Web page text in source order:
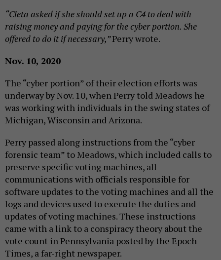
“Cleta asked if she should set up a C4 to deal with
raising money and paying for the cyber portion. She
offered to do it if necessary,”Perry wrote.
Nov. 10, 2020
The “cyber portion” of their election efforts was
underway by Nov. 10, when Perry told Meadows he
was working with individuals in the swing states of
Michigan, Wisconsin and Arizona.
Perry passed along instructions from the “cyber
forensic team” to Meadows, which included calls to
preserve specific voting machines, all
communications with officials responsible for
software updates to the voting machines and all the
logs and devices used to execute the duties and
updates of voting machines. These instructions
came with a link to a conspiracy theory about the
vote count in Pennsylvania posted by the Epoch
Times, a far-right newspaper.